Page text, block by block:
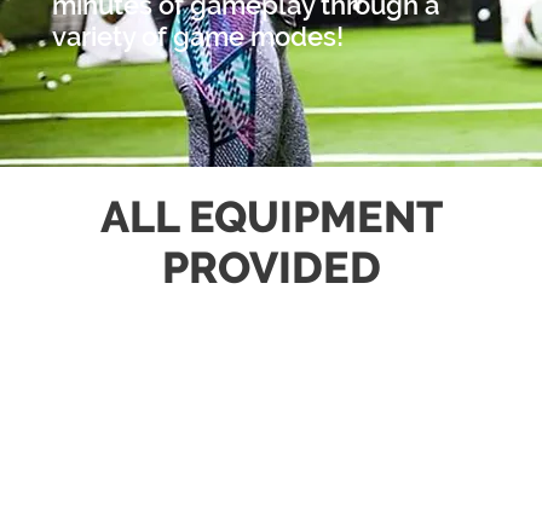
variety of game modes!
ALL EQUIPMENT
PROVIDED